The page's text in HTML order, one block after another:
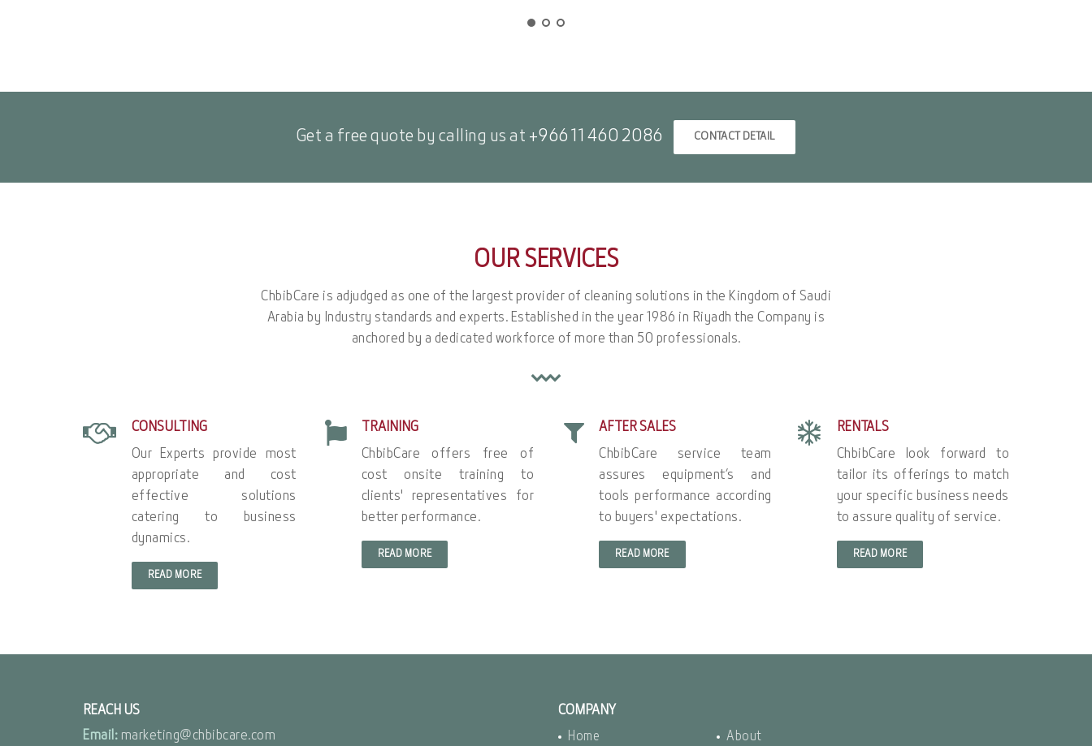
Get a free quote by calling us at +966 11 460 2086 CONTACT DETAIL
OUR SERVICES
ChbibCare is adjudged as one of the largest provider of cleaning solutions in the Kingdom of Saudi
Arabia by Industry standards and experts. Established in the year 1986 in Riyadh the Company is
anchored by a dedicated workforce of more than 50 professionals.
CONSULTING
Our Experts provide most
appropriate and cost
effective solutions
catering to business
dynamics.
READ MORE
TRAINING
ChbibCare offers free of
cost onsite training to
clients' representatives for
better performance.
READ MORE
AFTER SALES
ChbibCare service team
assures equipment’s and
tools performance according
to buyers' expectations.
READ MORE
RENTALS
ChbibCare look forward to
tailor its offerings to match
your specific business needs
to assure quality of service.
READ MORE
REACH US
Email: marketing@chbibcare.com
COMPANY
Home About